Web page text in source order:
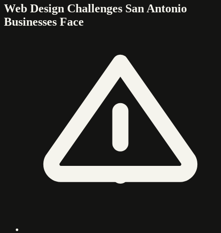
Web Design Challenges San Antonio
Businesses Face